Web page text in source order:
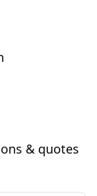
& quotes